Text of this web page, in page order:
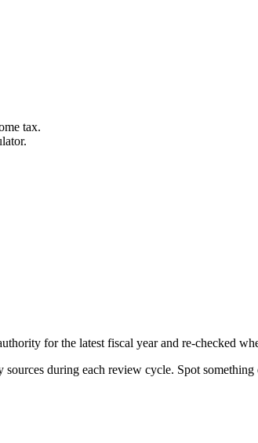
tax.
for the latest fiscal year and re-checked
during each review cycle. Spot